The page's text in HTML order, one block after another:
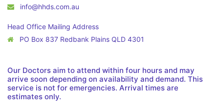
info@hhds.com.au
Head Office Mailing Address
PO Box 837 Redbank Plains QLD 4301
Our Doctors aim to attend within four hours and may
arrive soon depending on availability and demand. This
service is not for emergencies. Arrival times are
estimates only.